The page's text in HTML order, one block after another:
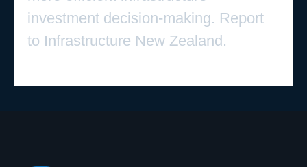
investment decision-making. Report
to Infrastructure New Zealand.